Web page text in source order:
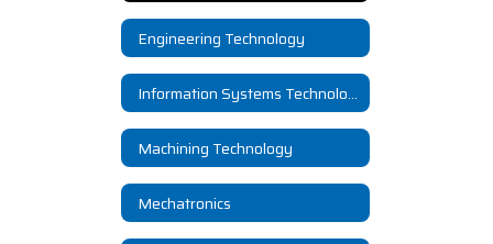
Engineering Technology
Information Systems Technology
Machining Technology
Mechatronics